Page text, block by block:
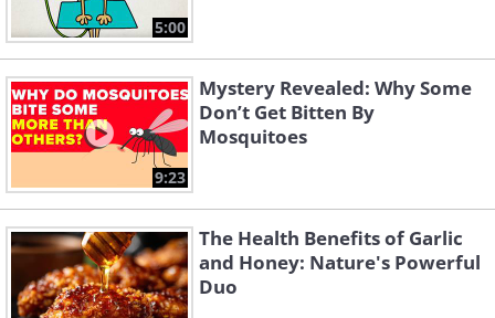
5:00
9:23
Mystery Revealed: Why Some
Don’t Get Bitten By
Mosquitoes
The Health Benefits of Garlic
and Honey: Nature's Powerful
Duo